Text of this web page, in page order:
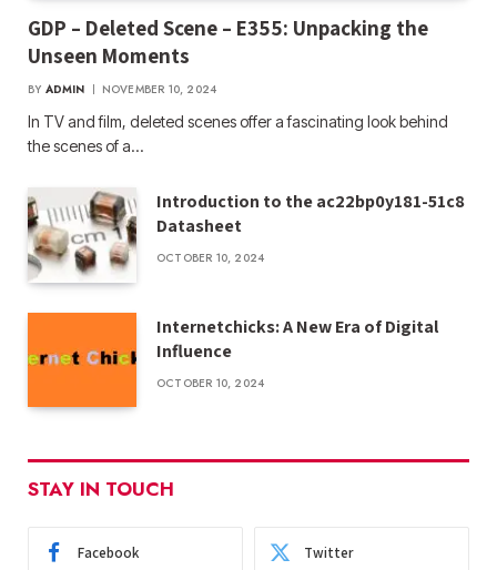
GDP – Deleted Scene – E355: Unpacking the
Unseen Moments
BY ADMIN NOVEMBER 10, 2024
In TV and film, deleted scenes offer a fascinating look behind
the scenes of a…
Introduction to the ac22bp0y181-51c8
Datasheet
OCTOBER 10, 2024
Internetchicks: A New Era of Digital
Influence
OCTOBER 10, 2024
STAY IN TOUCH
Facebook Twitter